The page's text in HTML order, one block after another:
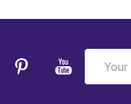
Email